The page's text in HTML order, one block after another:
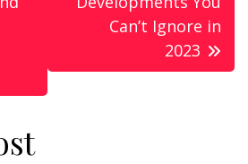
Can’t Ignore in
2023